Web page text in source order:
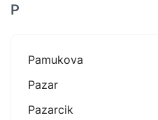
P
Pamukova
Pazar
Pazarcik